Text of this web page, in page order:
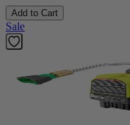
Add to Cart
Sale